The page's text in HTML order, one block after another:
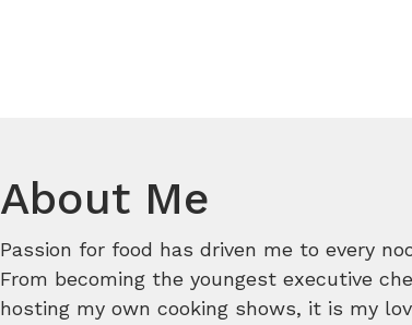
About Me
Passion for food has driven me to every
From becoming the youngest executive
hosting my own cooking shows, it is my